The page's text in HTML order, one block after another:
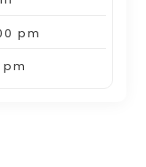
pm